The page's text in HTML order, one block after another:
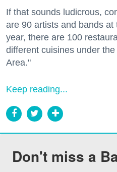
If that sounds ludicrous,
are 90 artists and bands
year, there are 100
different cuisines under
Area."
Keep reading...
Don't miss a